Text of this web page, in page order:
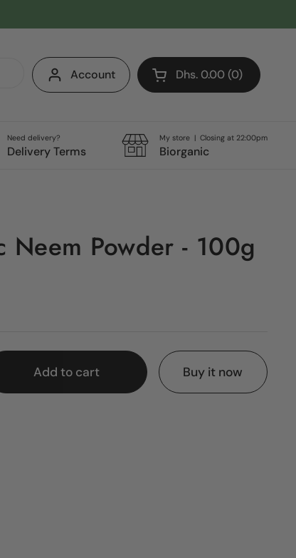
Account Open cart
Shopping Cart Total:
Dhs. 0.00 0
products in your cart
Need delivery?
Delivery Terms
My store | Closing at 22:00pm
Biorganic
Neem Powder - 100g
Add to cart Buy it now